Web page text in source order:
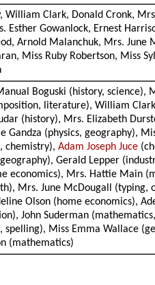
Clark, Donald Cronk,
Esther Gowanlock, Ernest
Arnold Malanchuk, Mrs.
Miss Ruby Robertson, Miss
Boguski (history,
literature), William
(history), Mrs. Elizabeth
(physics, geography),
chemistry),Adam Joseph Juce
Gerald Lepper
economics), Mrs. Hattie Main
Mrs. June McDougall
Olson (home economics),
John Suderman
Miss Emma Wallace
(mathematics)